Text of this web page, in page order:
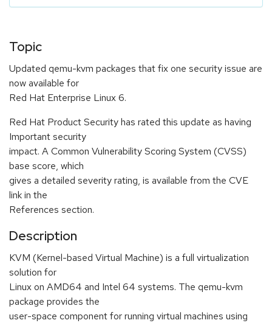
Topic
Updated qemu-kvm packages that fix one security issue are
now available for
Red Hat Enterprise Linux 6.
Red Hat Product Security has rated this update as having
Important security
impact. A Common Vulnerability Scoring System (CVSS)
base score, which
gives a detailed severity rating, is available from the CVE
link in the
References section.
Description
KVM (Kernel-based Virtual Machine) is a full virtualization
solution for
Linux on AMD64 and Intel 64 systems. The qemu-kvm
package provides the
user-space component for running virtual machines using